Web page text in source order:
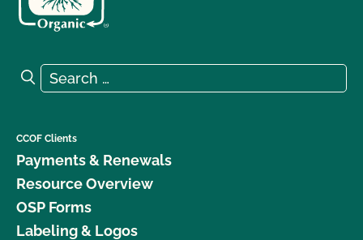
Search for:
Search
CCOF Clients
Payments & Renewals
Resource Overview
OSP Forms
Labeling & Logos